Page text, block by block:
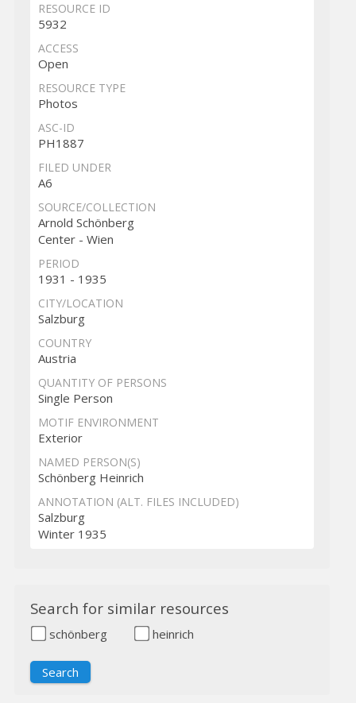
RESOURCE ID
5932
ACCESS
Open
RESOURCE TYPE
Photos
ASC-ID
PH1887
FILED UNDER
A6
SOURCE/COLLECTION
Arnold Schönberg
Center - Wien
PERIOD
1931 - 1935
CITY/LOCATION
Salzburg
COUNTRY
Austria
QUANTITY OF PERSONS
Single Person
MOTIF ENVIRONMENT
Exterior
NAMED PERSON(S)
Schönberg Heinrich
ANNOTATION (ALT. FILES INCLUDED)
Salzburg
Winter 1935
Search for similar resources
schönberg heinrich